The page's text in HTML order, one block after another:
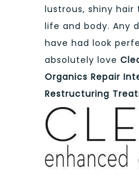
lustrous, shiny
life and body. Any
have had look
absolutely love
Organics Repair
Restructuring